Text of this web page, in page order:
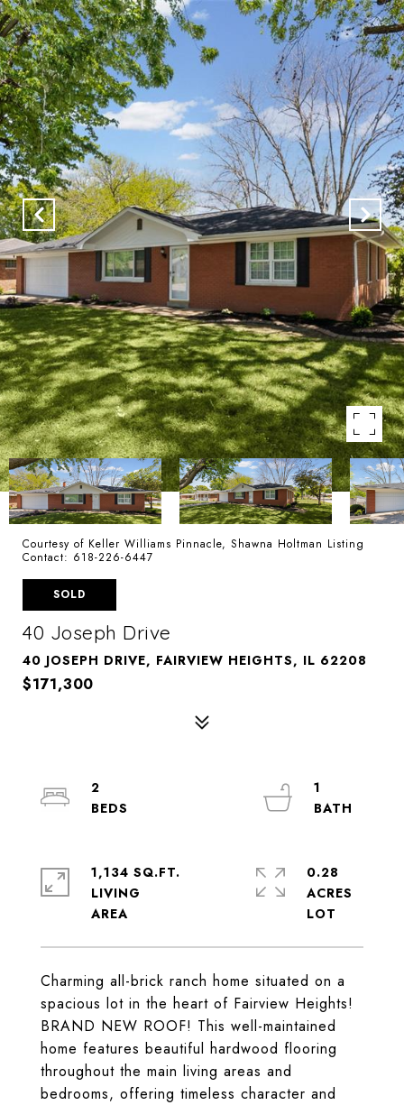
Courtesy of Keller Williams Pinnacle, Shawna Holtman Listing
Contact: 618-226-6447
SOLD
40 Joseph Drive
40 JOSEPH DRIVE, FAIRVIEW HEIGHTS, IL 62208
$171,300
Charming all-brick ranch home situated on a
spacious lot in the heart of Fairview Heights!
BRAND NEW ROOF! This well-maintained
home features beautiful hardwood flooring
throughout the main living areas and
bedrooms, offering timeless character and
2
1
1,134 SQ.FT.
LIVING
0.28
ACRES